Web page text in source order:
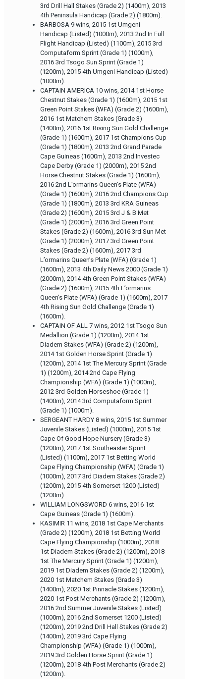
3rd Drill Hall Stakes (Grade 2) (1400m), 2013
4th Peninsula Handicap (Grade 2) (1800m).
BARBOSA 9 wins, 2015 1st Umgeni
Handicap (Listed) (1000m), 2013 2nd In Full
Flight Handicap (Listed) (1100m), 2015 3rd
Computaform Sprint (Grade 1) (1000m),
2016 3rd Tsogo Sun Sprint (Grade 1)
(1200m), 2015 4th Umgeni Handicap (Listed)
(1000m).
CAPTAIN AMERICA 10 wins, 2014 1st Horse
Chestnut Stakes (Grade 1) (1600m), 2015 1st
Green Point Stakes (WFA) (Grade 2) (1600m),
2016 1st Matchem Stakes (Grade 3)
(1400m), 2016 1st Rising Sun Gold Challenge
(Grade 1) (1600m), 2017 1st Champions Cup
(Grade 1) (1800m), 2013 2nd Grand Parade
Cape Guineas (1600m), 2013 2nd Investec
Cape Derby (Grade 1) (2000m), 2015 2nd
Horse Chestnut Stakes (Grade 1) (1600m),
2016 2nd L’ormarins Queen’s Plate (WFA)
(Grade 1) (1600m), 2016 2nd Champions Cup
(Grade 1) (1800m), 2013 3rd KRA Guineas
(Grade 2) (1600m), 2015 3rd J & B Met
(Grade 1) (2000m), 2016 3rd Green Point
Stakes (Grade 2) (1600m), 2016 3rd Sun Met
(Grade 1) (2000m), 2017 3rd Green Point
Stakes (Grade 2) (1600m), 2017 3rd
L’ormarins Queen’s Plate (WFA) (Grade 1)
(1600m), 2013 4th Daily News 2000 (Grade 1)
(2000m), 2014 4th Green Point Stakes (WFA)
(Grade 2) (1600m), 2015 4th L’ormarins
Queen’s Plate (WFA) (Grade 1) (1600m), 2017
4th Rising Sun Gold Challenge (Grade 1)
(1600m).
CAPTAIN OF ALL 7 wins, 2012 1st Tsogo Sun
Medallion (Grade 1) (1200m), 2014 1st
Diadem Stakes (WFA) (Grade 2) (1200m),
2014 1st Golden Horse Sprint (Grade 1)
(1200m), 2014 1st The Mercury Sprint (Grade
1) (1200m), 2014 2nd Cape Flying
Championship (WFA) (Grade 1) (1000m),
2012 3rd Golden Horseshoe (Grade 1)
(1400m), 2014 3rd Computaform Sprint
(Grade 1) (1000m).
SERGEANT HARDY 8 wins, 2015 1st Summer
Juvenile Stakes (Listed) (1000m), 2015 1st
Cape Of Good Hope Nursery (Grade 3)
(1200m), 2017 1st Southeaster Sprint
(Listed) (1100m), 2017 1st Betting World
Cape Flying Championship (WFA) (Grade 1)
(1000m), 2017 3rd Diadem Stakes (Grade 2)
(1200m), 2015 4th Somerset 1200 (Listed)
(1200m).
WILLIAM LONGSWORD 6 wins, 2016 1st
Cape Guineas (Grade 1) (1600m).
KASIMIR 11 wins, 2018 1st Cape Merchants
(Grade 2) (1200m), 2018 1st Betting World
Cape Flying Championship (1000m), 2018
1st Diadem Stakes (Grade 2) (1200m), 2018
1st The Mercury Sprint (Grade 1) (1200m),
2019 1st Diadem Stakes (Grade 2) (1200m),
2020 1st Matchem Stakes (Grade 3)
(1400m), 2020 1st Pinnacle Stakes (1200m),
2020 1st Post Merchants (Grade 2) (1200m),
2016 2nd Summer Juvenile Stakes (Listed)
(1000m), 2016 2nd Somerset 1200 (Listed)
(1200m), 2019 2nd Drill Hall Stakes (Grade 2)
(1400m), 2019 3rd Cape Flying
Championship (WFA) (Grade 1) (1000m),
2019 3rd Golden Horse Sprint (Grade 1)
(1200m), 2018 4th Post Merchants (Grade 2)
(1200m).